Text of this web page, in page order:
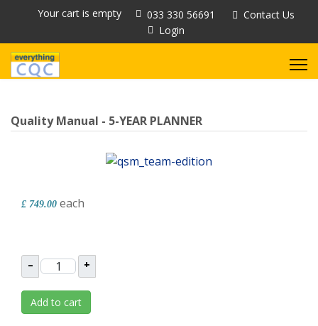
Your cart is empty 033 330 56691
Contact Us
Login
Quality Manual - 5-YEAR PLANNER
£ 749.00 each
– +
Add to cart